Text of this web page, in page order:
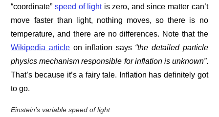
“coordinate” speed of lightis zero, and since matter can’t
move faster than light, nothing moves, so there is no
temperature, and there are no differences. Note that the
Wikipedia article on inflation says “the detailed particle
physics mechanism responsible for inflation is unknown”.
That’s because it’s a fairy tale. Inflation has definitely got
to go.
Einstein’s variable speed of light